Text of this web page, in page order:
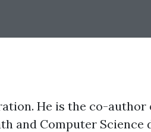
He is the co-author
and Computer